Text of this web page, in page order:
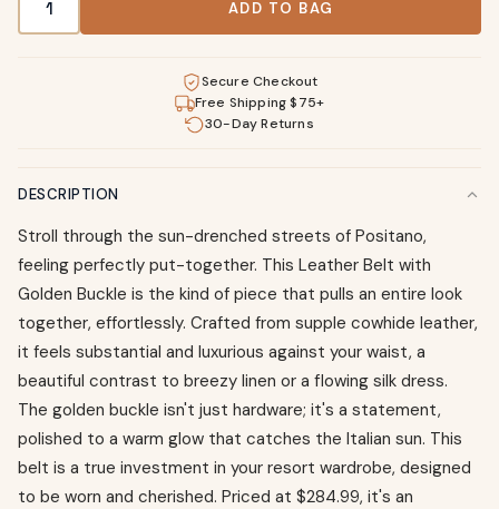
ADD TO BAG
Secure Checkout
Free Shipping $75+
30-Day Returns
DESCRIPTION
Stroll through the sun-drenched streets of Positano,
feeling perfectly put-together. This Leather Belt with
Golden Buckle is the kind of piece that pulls an entire look
together, effortlessly. Crafted from supple cowhide leather,
it feels substantial and luxurious against your waist, a
beautiful contrast to breezy linen or a flowing silk dress.
The golden buckle isn't just hardware; it's a statement,
polished to a warm glow that catches the Italian sun. This
belt is a true investment in your resort wardrobe, designed
to be worn and cherished. Priced at $284.99, it's an